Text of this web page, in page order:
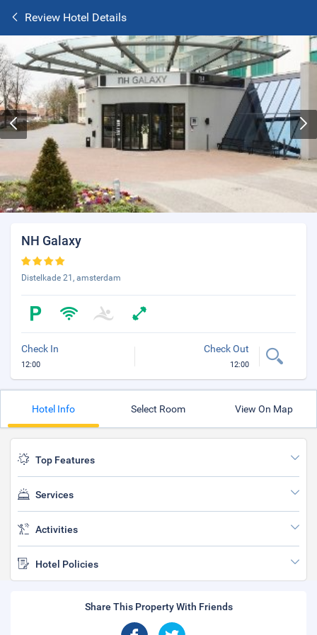
Review Hotel Details
NH Galaxy
Distelkade 21, amsterdam
Check In
12:00
Check Out
12:00
Hotel Info Select Room View On Map
Top Features
Services
Activities
Hotel Policies
Share This Property With Friends